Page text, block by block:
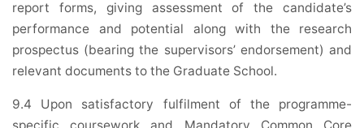
report forms, giving assessment of the candidate’s
performance and potential along with the research
prospectus (bearing the supervisors’ endorsement) and
relevant documents to the Graduate School.
9.4 Upon satisfactory fulfilment of the programme-